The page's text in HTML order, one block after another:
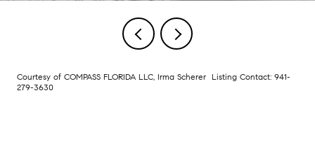
Courtesy of COMPASS FLORIDA LLC, Irma Scherer Listing Contact: 941-
279-3630